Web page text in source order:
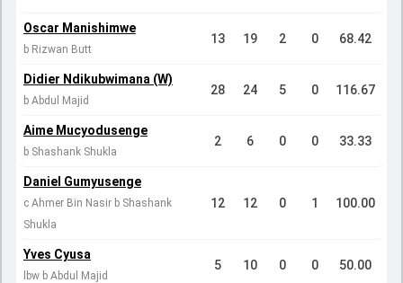
Oscar Manishimwe
b Rizwan Butt
13 19 2 0 68.42
Didier Ndikubwimana (W)
b Abdul Majid
28 24 5 0 116.67
Aime Mucyodusenge
b Shashank Shukla
2 6 0 0 33.33
Daniel Gumyusenge
c Ahmer Bin Nasir b Shashank
Shukla
12 12 0 1 100.00
Yves Cyusa
lbw b Abdul Majid
5 10 0 0 50.00